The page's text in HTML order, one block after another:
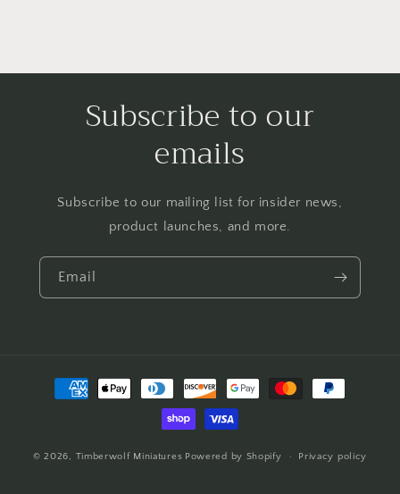
Subscribe to our
emails
Subscribe to our mailing list for insider news,
product launches, and more.
Email
Payment
methods
© 2026, Timberwolf Miniatures Powered by Shopify Privacy policy